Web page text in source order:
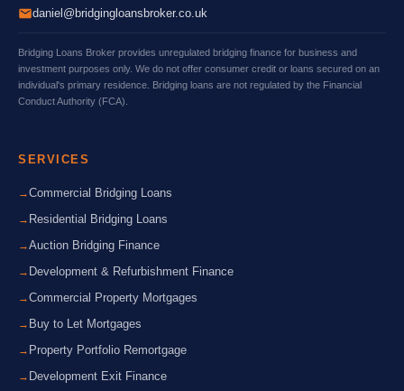
daniel@bridgingloansbroker.co.uk
Bridging Loans Broker provides unregulated bridging finance for business and
investment purposes only. We do not offer consumer credit or loans secured on an
individual's primary residence. Bridging loans are not regulated by the Financial
Conduct Authority (FCA).
SERVICES
Commercial Bridging Loans
Residential Bridging Loans
Auction Bridging Finance
Development & Refurbishment Finance
Commercial Property Mortgages
Buy to Let Mortgages
Property Portfolio Remortgage
Development Exit Finance